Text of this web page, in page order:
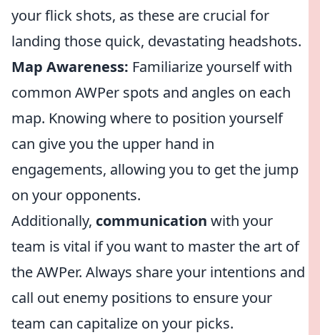
your flick shots, as these are crucial for
landing those quick, devastating headshots.
Map Awareness: Familiarize yourself with
common AWPer spots and angles on each
map. Knowing where to position yourself
can give you the upper hand in
engagements, allowing you to get the jump
on your opponents.
Additionally, communication with your
team is vital if you want to master the art of
the AWPer. Always share your intentions and
call out enemy positions to ensure your
team can capitalize on your picks.